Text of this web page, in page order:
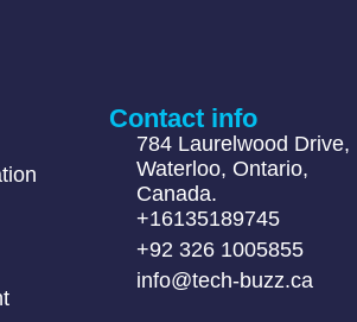
Contact info
784 Laurelwood Drive,
Waterloo, Ontario,
Canada.
+16135189745
+92 326 1005855
info@tech-buzz.ca